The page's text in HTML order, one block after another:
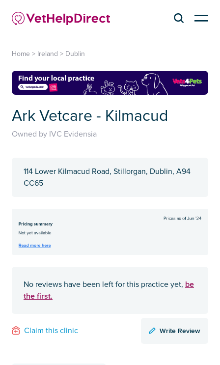
Home > Ireland > Dublin
Ark Vetcare - Kilmacud
Owned by IVC Evidensia
114 Lower Kilmacud Road, Stillorgan, Dublin, A94
CC65
No reviews have been left for this practice yet, be
the first.
Claim this clinic Write Review